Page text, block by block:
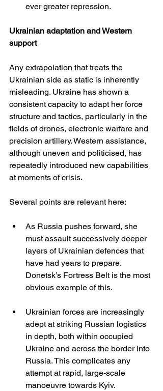
ever greater repression.
Ukrainian adaptation and Western
support
Any extrapolation that treats the
Ukrainian side as static is inherently
misleading. Ukraine has shown a
consistent capacity to adapt her force
structure and tactics, particularly in the
fields of drones, electronic warfare and
precision artillery. Western assistance,
although uneven and politicised, has
repeatedly introduced new capabilities
at moments of crisis.
Several points are relevant here:
As Russia pushes forward, she
must assault successively deeper
layers of Ukrainian defences that
have had years to prepare.
Donetsk’s Fortress Belt is the most
obvious example of this.
Ukrainian forces are increasingly
adept at striking Russian logistics
in depth, both within occupied
Ukraine and across the border into
Russia. This complicates any
attempt at rapid, large-scale
manoeuvre towards Kyiv.